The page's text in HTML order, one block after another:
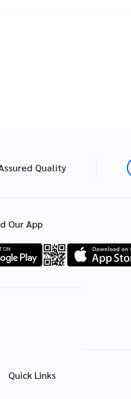
Quality
Our App
Quick Links